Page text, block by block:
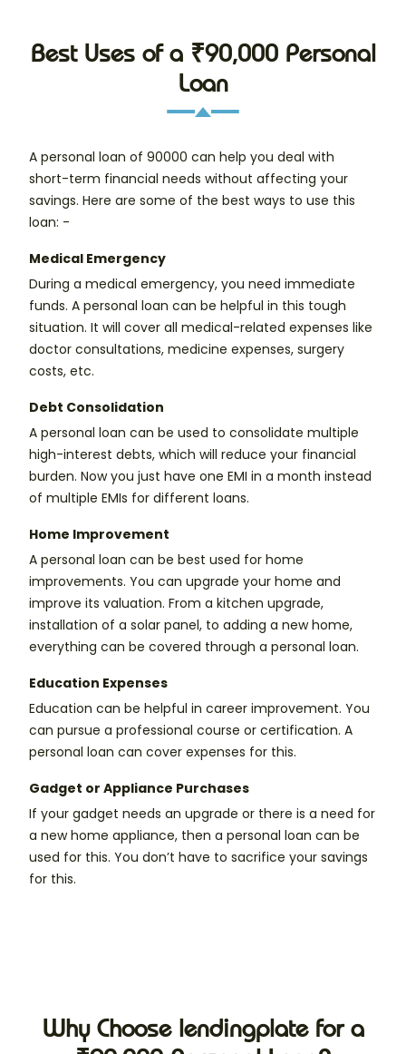
Best Uses of a ₹90,000 Personal
Loan
A personal loan of 90000 can help you deal with
short-term financial needs without affecting your
savings. Here are some of the best ways to use this
loan: -
Medical Emergency
During a medical emergency, you need immediate
funds. A personal loan can be helpful in this tough
situation. It will cover all medical-related expenses like
doctor consultations, medicine expenses, surgery
costs, etc.
Debt Consolidation
A personal loan can be used to consolidate multiple
high-interest debts, which will reduce your financial
burden. Now you just have one EMI in a month instead
of multiple EMIs for different loans.
Home Improvement
A personal loan can be best used for home
improvements. You can upgrade your home and
improve its valuation. From a kitchen upgrade,
installation of a solar panel, to adding a new home,
everything can be covered through a personal loan.
Education Expenses
Education can be helpful in career improvement. You
can pursue a professional course or certification. A
personal loan can cover expenses for this.
Gadget or Appliance Purchases
If your gadget needs an upgrade or there is a need for
a new home appliance, then a personal loan can be
used for this. You don’t have to sacrifice your savings
for this.
Why Choose lendingplate for a